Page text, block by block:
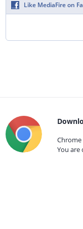
Like MediaFire on
Chrome
You are